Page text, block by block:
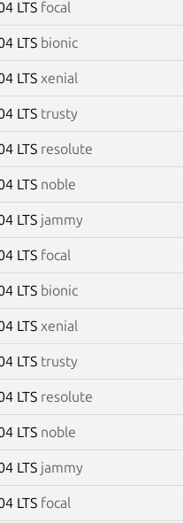
LTS focal
LTS bionic
LTS xenial
LTS trusty
LTS resolute
LTS noble
LTS jammy
LTS focal
LTS bionic
LTS xenial
LTS trusty
LTS resolute
LTS noble
LTS jammy
LTS focal